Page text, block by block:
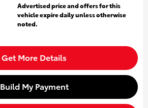
Advertised price and offers for this
vehicle expire daily unless otherwise
noted.
Get More Details
Build My Payment